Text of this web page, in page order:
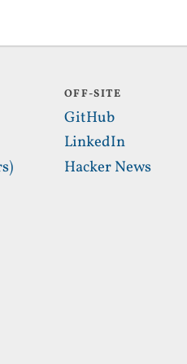
OFF-SITE
GitHub
LinkedIn
Hacker News